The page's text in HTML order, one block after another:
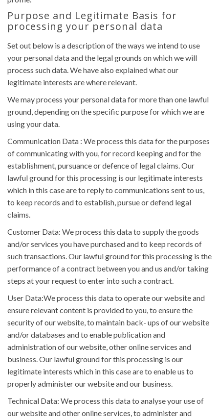
Purpose and Legitimate Basis for
processing your personal data
Set out below is a description of the ways we intend to use
your personal data and the legal grounds on which we will
process such data. We have also explained what our
legitimate interests are where relevant.
We may process your personal data for more than one lawful
ground, depending on the specific purpose for which we are
using your data.
Communication Data : We process this data for the purposes
of communicating with you, for record keeping and for the
establishment, pursuance or defence of legal claims. Our
lawful ground for this processing is our legitimate interests
which in this case are to reply to communications sent to us,
to keep records and to establish, pursue or defend legal
claims.
Customer Data: We process this data to supply the goods
and/or services you have purchased and to keep records of
such transactions. Our lawful ground for this processing is the
performance of a contract between you and us and/or taking
steps at your request to enter into such a contract.
User Data:We process this data to operate our website and
ensure relevant content is provided to you, to ensure the
security of our website, to maintain back- ups of our website
and/or databases and to enable publication and
administration of our website, other online services and
business. Our lawful ground for this processing is our
legitimate interests which in this case are to enable us to
properly administer our website and our business.
Technical Data: We process this data to analyse your use of
our website and other online services, to administer and